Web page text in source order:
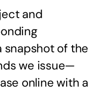
and
snapshot of the
we issue—
online with a